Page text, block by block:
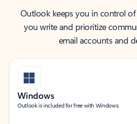
Outlook keeps you in control
you write and prioritize
email accounts and
Windows
Outlook is included for free with Windows.